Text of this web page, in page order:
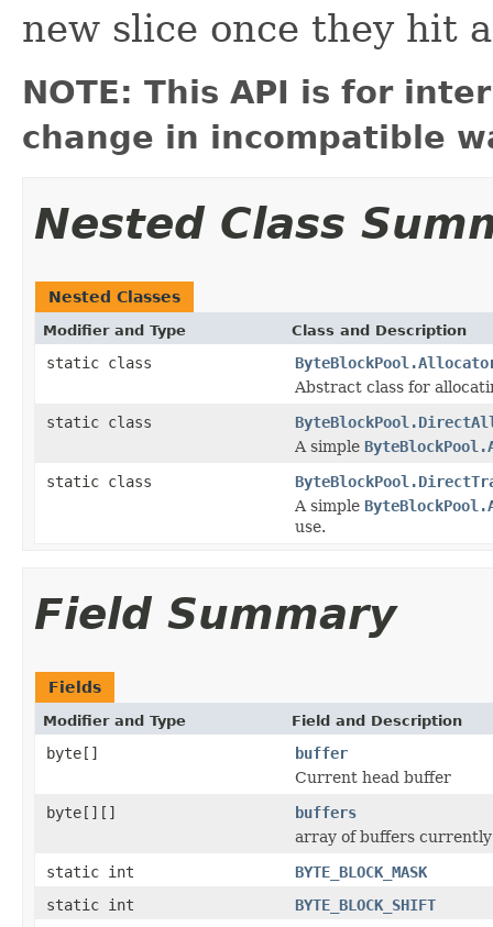
new slice once they hit
NOTE: This API is for
change in incompatible
Nested Class
Nested Classes
Modifier and Type Class and Description
static class
Abstract class for
static class
A simple
static class
A simple
use.
Field Summary
Fields
Modifier and Type Field and Description
byte[]
buffer
Current head buffer
byte[][]
buffers
array of buffers currently
static int
BYTE_BLOCK_MASK
static int
BYTE_BLOCK_SHIFT